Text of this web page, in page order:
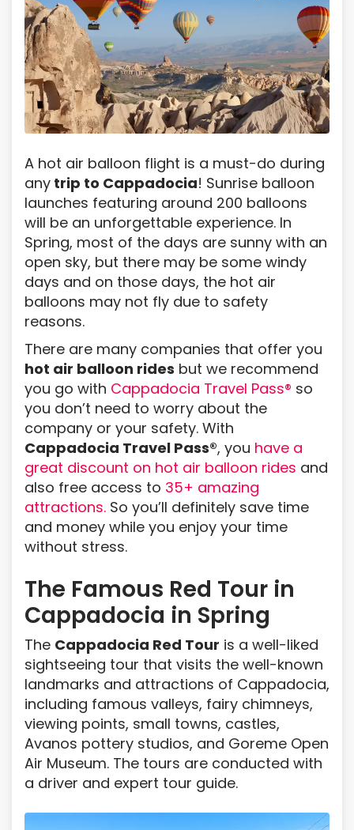
A hot air balloon flight is a must-do during
any trip to Cappadocia! Sunrise balloon
launches featuring around 200 balloons
will be an unforgettable experience. In
Spring, most of the days are sunny with an
open sky, but there may be some windy
days and on those days, the hot air
balloons may not fly due to safety
reasons.
There are many companies that offer you
hot air balloon rides but we recommend
you go with Cappadocia Travel Pass® so
you don’t need to worry about the
company or your safety. With
Cappadocia Travel Pass®, you have a
great discount on hot air balloon rides and
also free access to 35+ amazing
attractions. So you’ll definitely save time
and money while you enjoy your time
without stress.
The Famous Red Tour in
Cappadocia in Spring
The Cappadocia Red Tour is a well-liked
sightseeing tour that visits the well-known
landmarks and attractions of Cappadocia,
including famous valleys, fairy chimneys,
viewing points, small towns, castles,
Avanos pottery studios, and Goreme Open
Air Museum. The tours are conducted with
a driver and expert tour guide.